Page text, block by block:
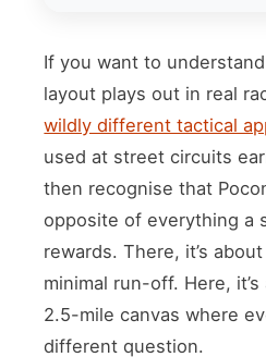
If you want to understand
layout plays out in real
wildly different tactical
used at street circuits
then recognise that
opposite of everything a
rewards. There, it’s
minimal run-off. Here,
2.5-mile canvas where
different question.